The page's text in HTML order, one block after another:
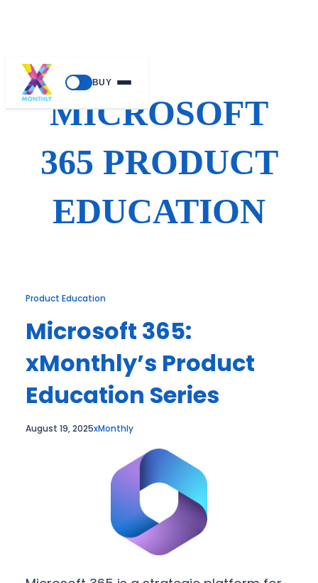
BUY
Skip
contentMICROSOFT
365 PRODUCT
EDUCATION
Product Education
Microsoft 365:
xMonthly’s Product
Education Series
August 19, 2025xMonthly